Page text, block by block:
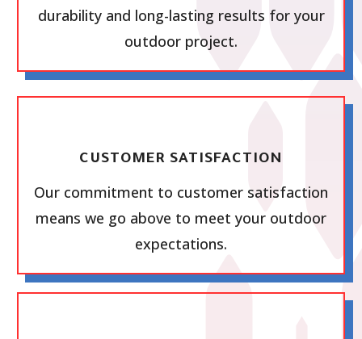
durability and long-lasting results for your
outdoor project.
CUSTOMER SATISFACTION
Our commitment to customer satisfaction
means we go above to meet your outdoor
expectations.